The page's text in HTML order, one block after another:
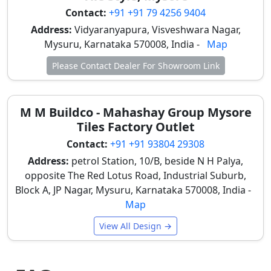
crucial in Mysore's humid climate. Modular Kitchens
& Dining Areas: Italian tiles are ideal for kitchen floors
and backsplashes due to their superior stain
resistance and easy maintenance. Marble-look and
cement finishes perfectly complement modular
layouts and modern cabinetry in Mysore homes.
Hotels, Showrooms & Commercial Spaces:
Commercial spaces in Mysore, such as high-end
hotels and showrooms, frequently utilize Italian tiles
for reception areas and lobbies. Their premium finish
enhances brand value and ensures exceptional
durability in high-traffic environments, reflecting
sophistication. Staircases & Feature Walls: Italian
bookmatch and slab tiles are often installed on
staircases and decorative walls. These applications
create a bold visual impact and significantly elevate
overall interior design, making a powerful statement
Contact: +91 +91 79 4256 9404
Address: Vidyaranyapura, Visveshwara Nagar,
Mysuru, Karnataka 570008, India - Map
Please Contact Dealer For Showroom Link
M M Buildco - Mahashay Group Mysore
Tiles Factory Outlet
Contact: +91 +91 93804 29308
Address: petrol Station, 10/B, beside N H Palya,
opposite The Red Lotus Road, Industrial Suburb,
Block A, JP Nagar, Mysuru, Karnataka 570008, India -
Map
View All Design →